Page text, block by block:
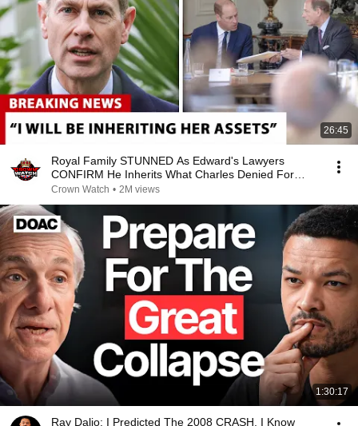
26:45
Royal Family STUNNED As Edward's Lawyers
CONFIRM He Inherits What Charles Denied For
Years!
Crown Watch • 2M views
1:30:17
Ray Dalio: I Predicted The 2008 CRASH, I Know